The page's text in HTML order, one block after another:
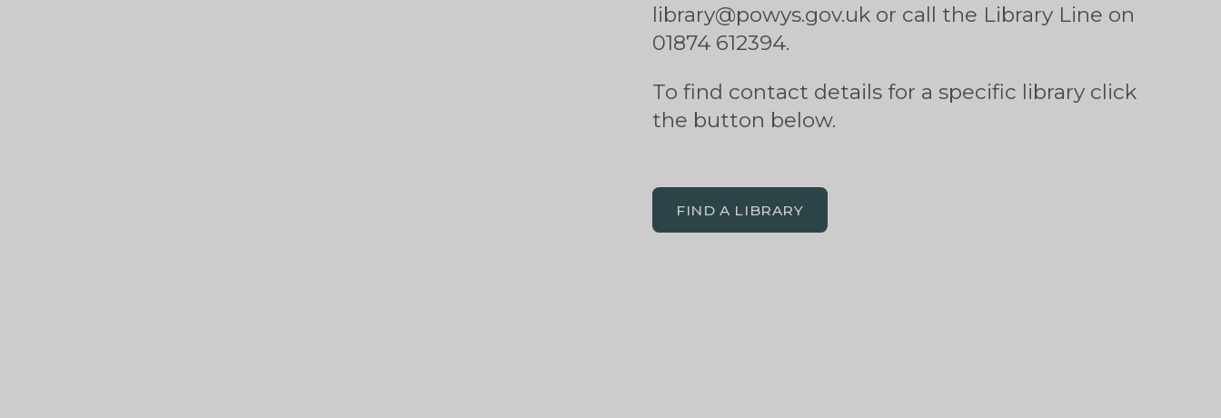
library@powys.gov.uk or call the Library Line on
01874 612394.
To find contact details for a specific library click
the button below.
FIND A LIBRARY